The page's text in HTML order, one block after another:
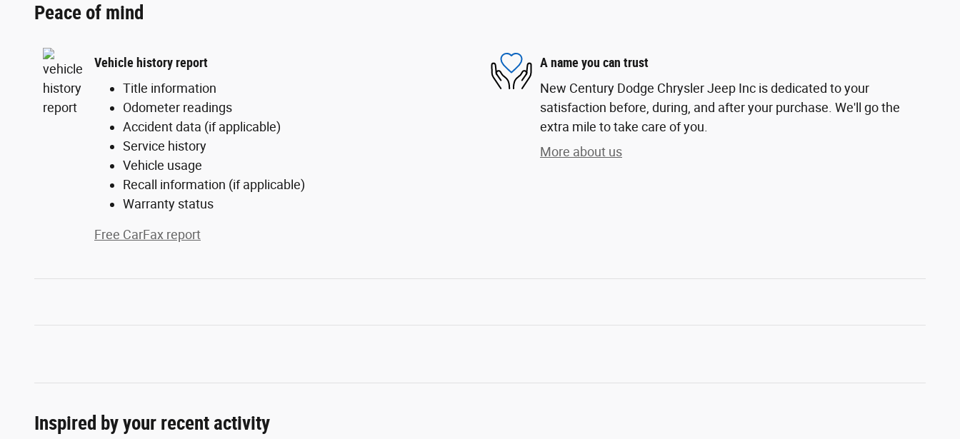
Peace of mind
Vehicle history report
Title information
Odometer readings
Accident data (if applicable)
Service history
Vehicle usage
Recall information (if applicable)
Warranty status
Free CarFax report
A name you can trust
New Century Dodge Chrysler Jeep Inc is dedicated to your
satisfaction before, during, and after your purchase. We'll go the
extra mile to take care of you.
More about us
Inspired by your recent activity